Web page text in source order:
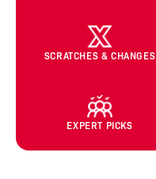
SCRATCHES & CHANGES
EXPERT PICKS